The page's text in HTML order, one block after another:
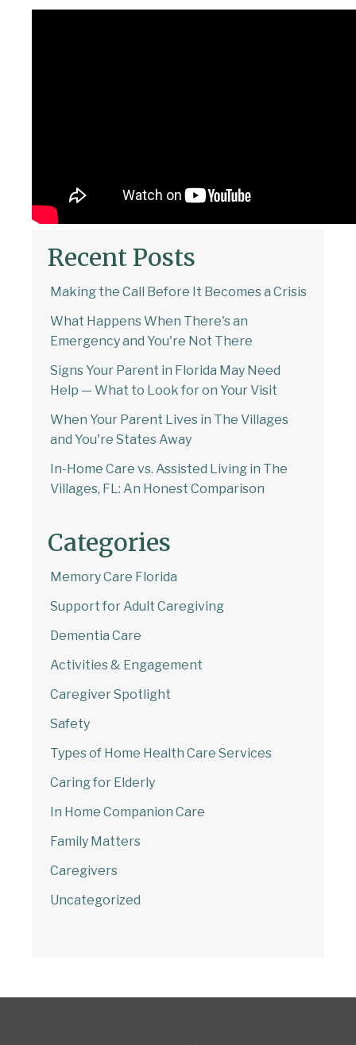
Recent Posts
Making the Call Before It Becomes a Crisis
What Happens When There's an
Emergency and You're Not There
Signs Your Parent in Florida May Need
Help — What to Look for on Your Visit
When Your Parent Lives in The Villages
and You're States Away
In-Home Care vs. Assisted Living in The
Villages, FL: An Honest Comparison
Categories
Memory Care Florida
Support for Adult Caregiving
Dementia Care
Activities & Engagement
Caregiver Spotlight
Safety
Types of Home Health Care Services
Caring for Elderly
In Home Companion Care
Family Matters
Caregivers
Uncategorized